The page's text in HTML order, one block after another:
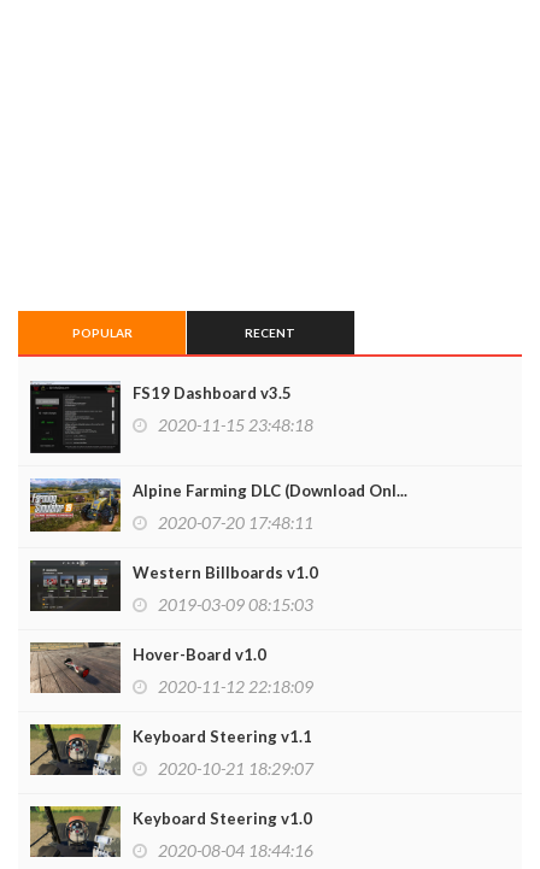
POPULAR RECENT
FS19 Dashboard v3.5
2020-11-15 23:48:18
Alpine Farming DLC (Download Onl...
2020-07-20 17:48:11
Western Billboards v1.0
2019-03-09 08:15:03
Hover-Board v1.0
2020-11-12 22:18:09
Keyboard Steering v1.1
2020-10-21 18:29:07
Keyboard Steering v1.0
2020-08-04 18:44:16